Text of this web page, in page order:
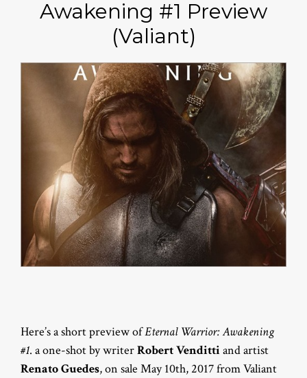
Awakening #1 Preview
(Valiant)
Here’s a short preview ofEternal Warrior: Awakening
#1. a one-shot by writerRobert Vendittiand artist
Renato Guedes, on sale May 10th, 2017 from Valiant